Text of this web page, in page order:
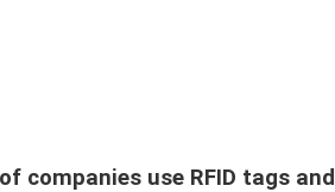
companies use RFID tags and